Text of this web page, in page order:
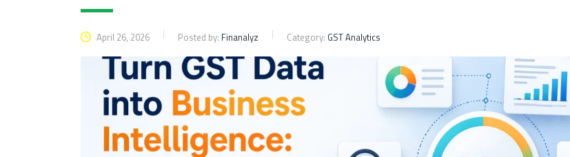
April 26, 2026 Posted by: Finanalyz Category: GST Analytics